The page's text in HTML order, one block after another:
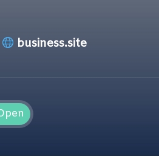
business.site